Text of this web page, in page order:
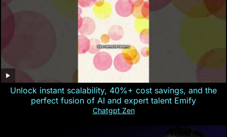
Unlock instant scalability, 40%+ cost savings, and the
perfect fusion of AI and expert talent Emify
Chatgpt Zen